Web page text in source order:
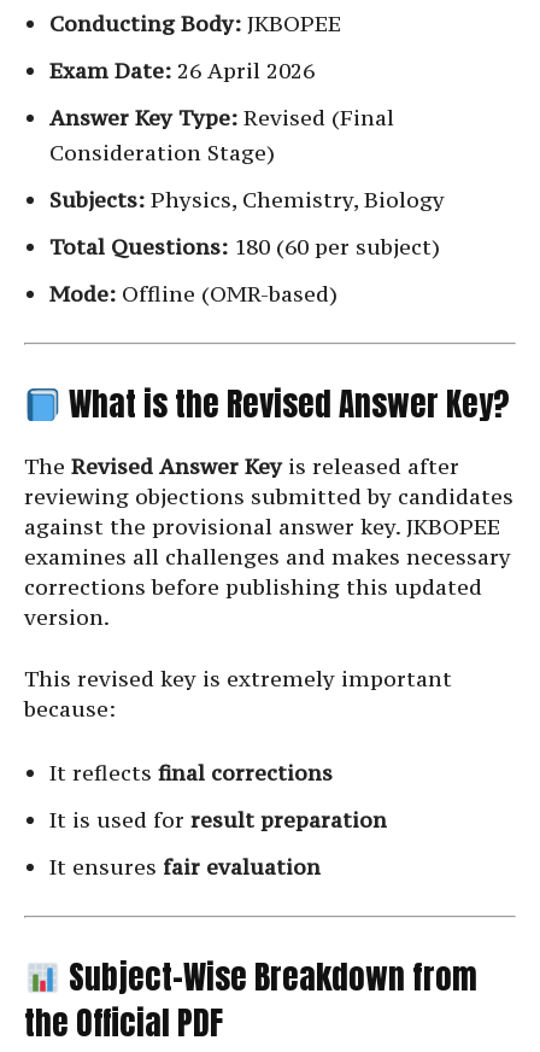
Conducting Body: JKBOPEE
Exam Date: 26 April 2026
Answer Key Type: Revised (Final
Consideration Stage)
Subjects: Physics, Chemistry, Biology
Total Questions: 180 (60 per subject)
Mode: Offline (OMR-based)
What is the Revised Answer Key?
The Revised Answer Keyis released after
reviewing objections submitted by candidates
against the provisional answer key. JKBOPEE
examines all challenges and makes necessary
corrections before publishing this updated
version.
This revised key is extremely important
because:
It reflects final corrections
It is used for result preparation
It ensures fair evaluation
Subject-Wise Breakdown from
the Official PDF